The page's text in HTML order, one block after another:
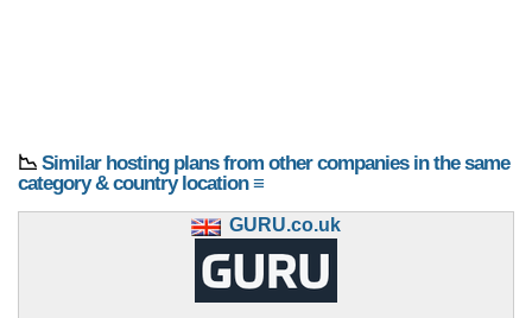
📉 Similar hosting plans from other companies in the same
category & country location ≡
GURU.co.uk